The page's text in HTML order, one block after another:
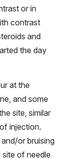
or in
contrast
and
the day
at the
and some
site, similar
injection.
or bruising
of needle